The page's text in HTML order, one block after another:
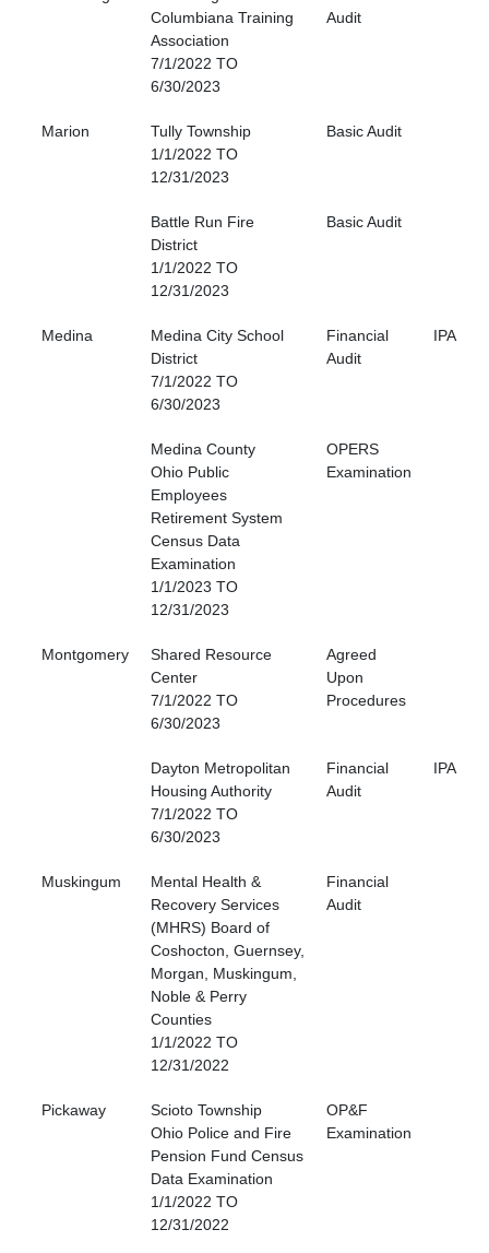
Columbiana Training
Association
7/1/2022 TO
6/30/2023
Audit
Marion
Tully Township
1/1/2022 TO
12/31/2023
Basic Audit
Battle Run Fire
District
1/1/2022 TO
12/31/2023
Basic Audit
Medina
Medina City School
District
7/1/2022 TO
6/30/2023
Financial
Audit
IPA
Medina County
Ohio Public
Employees
Retirement System
Census Data
Examination
1/1/2023 TO
12/31/2023
OPERS
Examination
Montgomery
Shared Resource
Center
7/1/2022 TO
6/30/2023
Agreed
Upon
Procedures
Dayton Metropolitan
Housing Authority
7/1/2022 TO
6/30/2023
Financial
Audit
IPA
Muskingum
Mental Health &
Recovery Services
(MHRS) Board of
Coshocton, Guernsey,
Morgan, Muskingum,
Noble & Perry
Counties
1/1/2022 TO
12/31/2022
Financial
Audit
Pickaway
Scioto Township
Ohio Police and Fire
Pension Fund Census
Data Examination
1/1/2022 TO
12/31/2022
OP&F
Examination